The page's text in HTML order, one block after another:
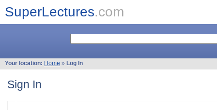
SuperLectures.com
Your location: Home » Log In
Sign In